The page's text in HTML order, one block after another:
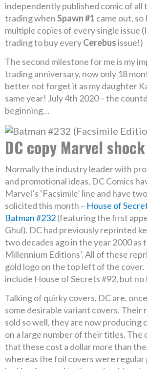
independently published comic of all
trading whenSpawn #1 came out,
multiple copies of every single issue
trading to buy everyCerebusissue!)
The second milestone for me is my
trading anniversary, now only 18
better not forget it as my daughter
same year! July 4th 2020 – the
beginning…
DC copy Marvel shock
Normally the industry leader with
and promotional ideas, DC Comics
Marvel’s ‘Facsimile’ line and have
solicited this month – House of
Batman #232(featuring the first
Ghul). DC had previously reprinted
two decades ago in the year 2000 as
Millennium Editions’. All of these
gold logo on the top left of the cover.
include House of Secrets #92, but no
Talking of quirky covers, DC are,
some desirable variant covers. Their
sold so well, they are now producing
on a large number of their titles. The
that these cost a dollar more than
whereas the foil covers were regular